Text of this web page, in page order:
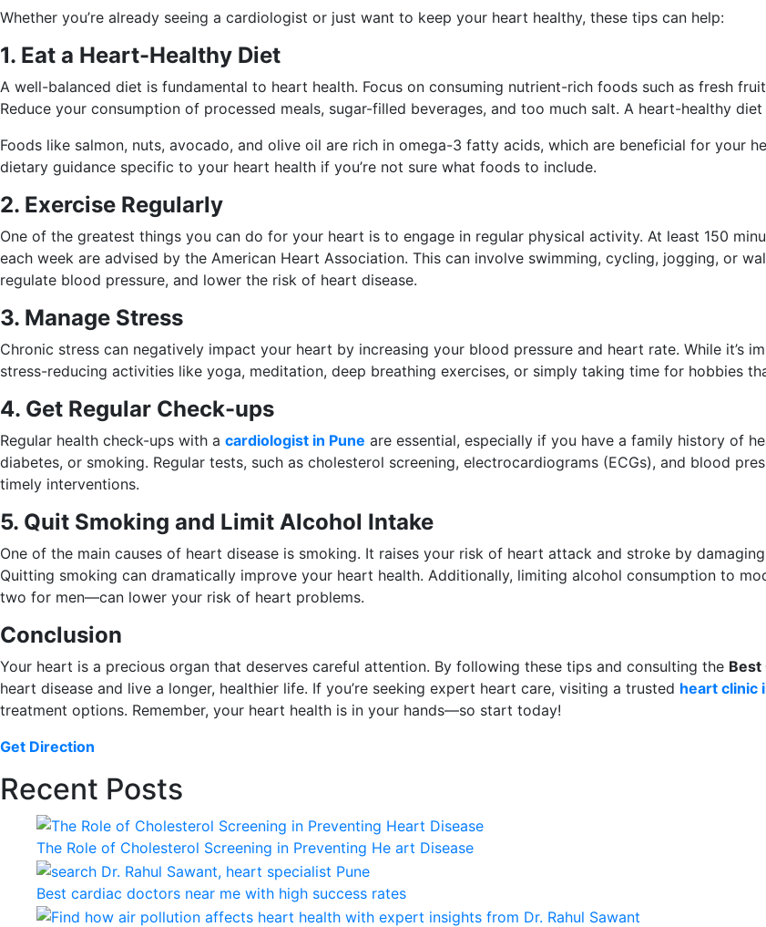
Whether you’re already seeing a cardiologist or just want to keep your heart healthy, these tips can help:
1. Eat a Heart-Healthy Diet
A well-balanced diet is fundamental to heart health. Focus on consuming nutrient-rich foods such as fresh
Reduce your consumption of processed meals, sugar-filled beverages, and too much salt. A heart-healthy
Foods like salmon, nuts, avocado, and olive oil are rich in omega-3 fatty acids, which are beneficial for your
dietary guidance specific to your heart health if you’re not sure what foods to include.
2. Exercise Regularly
One of the greatest things you can do for your heart is to engage in regular physical activity. At least 150
each week are advised by the American Heart Association. This can involve swimming, cycling, jogging, or
regulate blood pressure, and lower the risk of heart disease.
3. Manage Stress
Chronic stress can negatively impact your heart by increasing your blood pressure and heart rate. While it’s
stress-reducing activities like yoga, meditation, deep breathing exercises, or simply taking time for hobbies
4. Get Regular Check-ups
Regular health check-ups with a cardiologist in Pune are essential, especially if you have a family history of
diabetes, or smoking. Regular tests, such as cholesterol screening, electrocardiograms (ECGs), and blood
timely interventions.
5. Quit Smoking and Limit Alcohol Intake
One of the main causes of heart disease is smoking. It raises your risk of heart attack and stroke by
Quitting smoking can dramatically improve your heart health. Additionally, limiting alcohol consumption to
two for men—can lower your risk of heart problems.
Conclusion
Your heart is a precious organ that deserves careful attention. By following these tips and consulting the Best
heart disease and live a longer, healthier life. If you’re seeking expert heart care, visiting a trusted heart clinic
treatment options. Remember, your heart health is in your hands—so start today!
Get Direction
Recent Posts
The Role of Cholesterol Screening in Preventing He art Disease
Best cardiac doctors near me with high success rates